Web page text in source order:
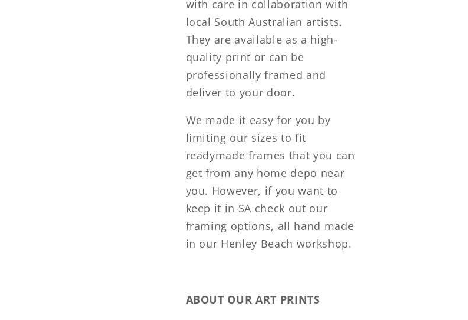
with care in collaboration with
local South Australian artists.
They are available as a high-
quality print or can be
professionally framed and
deliver to your door.
We made it easy for you by
limiting our sizes to fit
readymade frames that you can
get from any home depo near
you. However, if you want to
keep it in SA check out our
framing options, all hand made
in our Henley Beach workshop.
ABOUT OUR ART PRINTS